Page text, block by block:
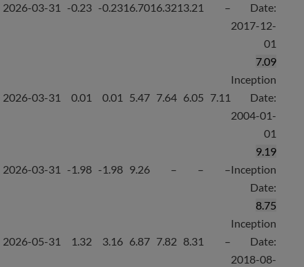
2026-03-31 -0.23 -0.2316.7016.3213.21 –
Date:
2017-12-
01
2026-03-31 0.01 0.01 5.47 7.64 6.05 7.11
7.09
Inception
Date:
2004-01-
01
2026-03-31 -1.98 -1.98 9.26 – – –
9.19
Inception
Date:
2026-05-31 1.32 3.16 6.87 7.82 8.31 –
8.75
Inception
Date:
2018-08-